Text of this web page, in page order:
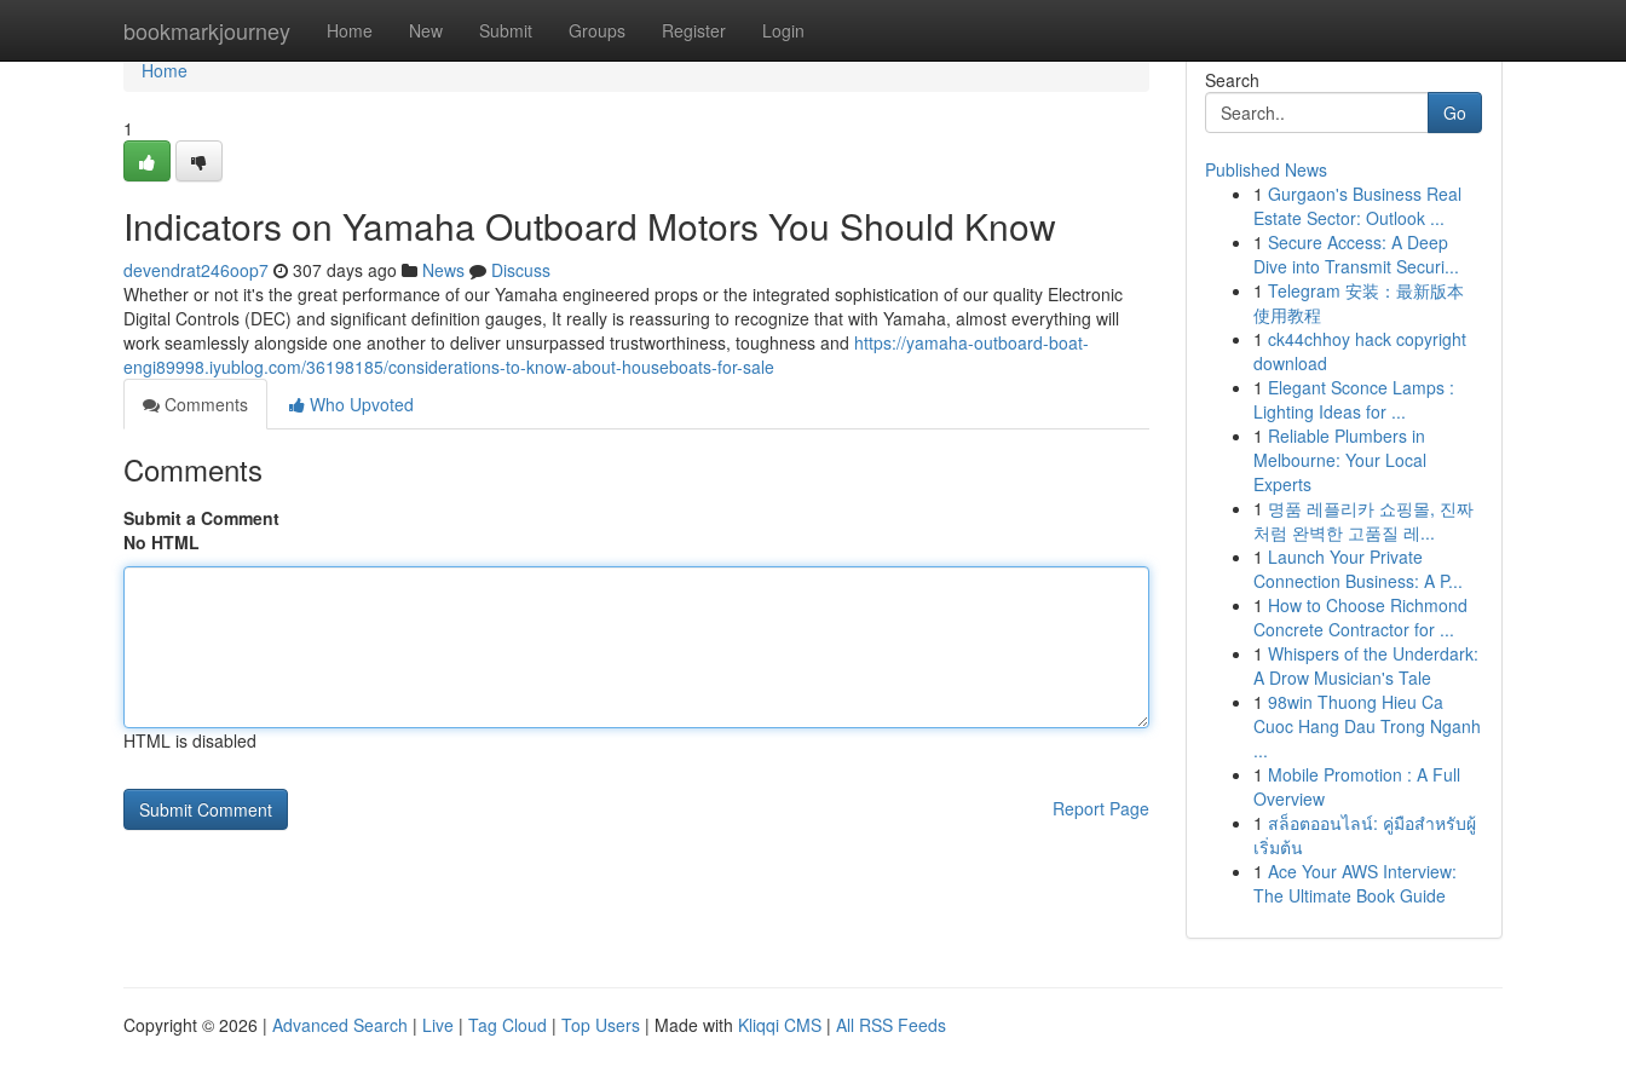
bookmarkjourney Home New Submit Groups Register Login
Home
Home
1
Indicators on Yamaha Outboard Motors You Should Know
devendrat246oop7 307 days ago News
Discuss
Whether or not it's the great performance of our Yamaha engineered props or the integrated sophistication of our quality Electronic
Digital Controls (DEC) and significant definition gauges, It really is reassuring to recognize that with Yamaha, almost everything will
work seamlessly alongside one another to deliver unsurpassed trustworthiness, toughness and https://yamaha-outboard-boat-
engi89998.iyublog.com/36198185/considerations-to-know-about-houseboats-for-sale
Comments
Who Upvoted
Comments
Submit a Comment
No HTML
HTML is disabled
Report Page
Search
Go
Published News
1 Gurgaon's Business Real
Estate Sector: Outlook ...
1 Secure Access: A Deep
Dive into Transmit Securi...
1 Telegram 安装：最新版本
使用教程
1 ck44chhoy hack copyright
download
1 Elegant Sconce Lamps :
Lighting Ideas for ...
1 Reliable Plumbers in
Melbourne: Your Local
Experts
1 명품 레플리카 쇼핑몰, 진짜
처럼 완벽한 고품질 레...
1 Launch Your Private
Connection Business: A P...
1 How to Choose Richmond
Concrete Contractor for ...
1 Whispers of the Underdark:
A Drow Musician's Tale
1 98win Thuong Hieu Ca
Cuoc Hang Dau Trong Nganh
...
1 Mobile Promotion : A Full
Overview
1 สล็อตออนไลน์: คู่มือสำหรับผู้
เริ่มต้น
1 Ace Your AWS Interview:
The Ultimate Book Guide
Copyright © 2026 | Advanced Search | Live | Tag Cloud | Top Users | Made with Kliqqi CMS | All RSS Feeds